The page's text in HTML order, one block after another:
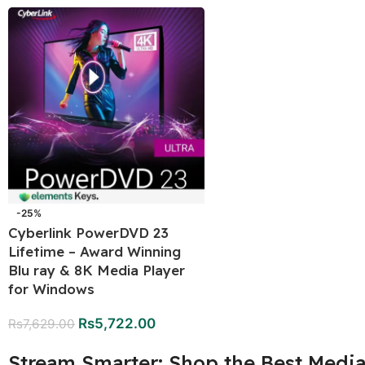
-25%
Cyberlink PowerDVD 23
Lifetime – Award Winning
Blu ray & 8K Media Player
for Windows
Rs7,629.00 Rs5,722.00